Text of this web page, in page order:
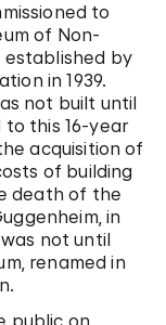
to
of Non-
established by
in 1939.
not built until
to this 16-year
acquisition of
of building
death of the
in
not until
renamed in
public on